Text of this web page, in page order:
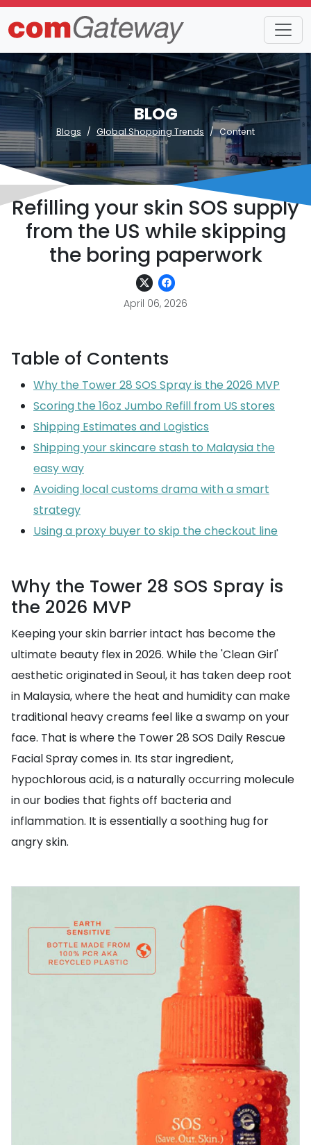
BLOG
Blogs Global Shopping Trends Content
Refilling your skin SOS supply
from the US while skipping
the boring paperwork
April 06, 2026
Table of Contents
Why the Tower 28 SOS Spray is the 2026 MVP
Scoring the 16oz Jumbo Refill from US stores
Shipping Estimates and Logistics
Shipping your skincare stash to Malaysia the
easy way
Avoiding local customs drama with a smart
strategy
Using a proxy buyer to skip the checkout line
Why the Tower 28 SOS Spray is
the 2026 MVP
Keeping your skin barrier intact has become the
ultimate beauty flex in 2026. While the 'Clean Girl'
aesthetic originated in Seoul, it has taken deep root
in Malaysia, where the heat and humidity can make
traditional heavy creams feel like a swamp on your
face. That is where the Tower 28 SOS Daily Rescue
Facial Spray comes in. Its star ingredient,
hypochlorous acid, is a naturally occurring molecule
in our bodies that fights off bacteria and
inflammation. It is essentially a soothing hug for
angry skin.